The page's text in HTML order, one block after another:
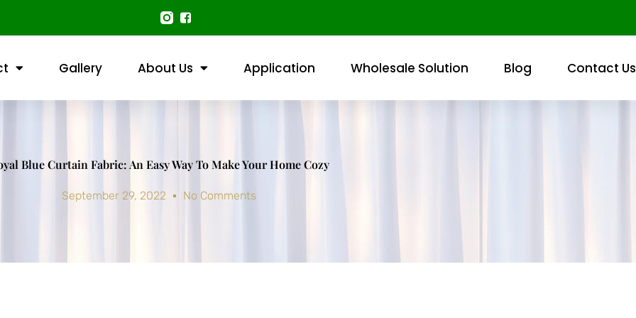
Gallery About Us Application Wholesale Solution Blog Contact Us
Blue Curtain Fabric: An Easy Way To Make Your Home Cozy
September 29, 2022 No Comments